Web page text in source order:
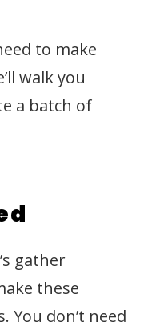
to make
walk you
a batch of
gather
these
You don’t need